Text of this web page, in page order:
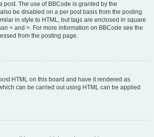
post. The use of BBCode is granted by the
be disabled on a per post basis from the posting
in style to HTML, but tags are enclosed in square
< and >. For more information on BBCode see the
from the posting page.
HTML on this board and have it rendered as
can be carried out using HTML can be applied